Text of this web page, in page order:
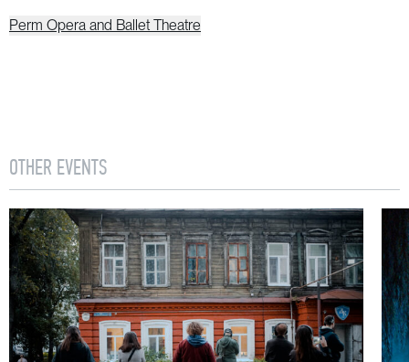
Perm Opera and Ballet Theatre
OTHER EVENTS